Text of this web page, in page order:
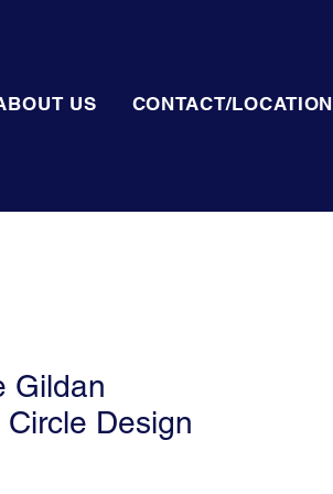
US CONTACT/LOCATION
Gildan
Design